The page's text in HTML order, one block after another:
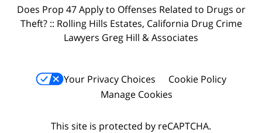
Does Prop 47 Apply to Offenses Related to Drugs or
Theft? :: Rolling Hills Estates, California Drug Crime
Lawyers Greg Hill & Associates
Your Privacy Choices
Cookie Policy
Manage Cookies
This site is protected by reCAPTCHA.